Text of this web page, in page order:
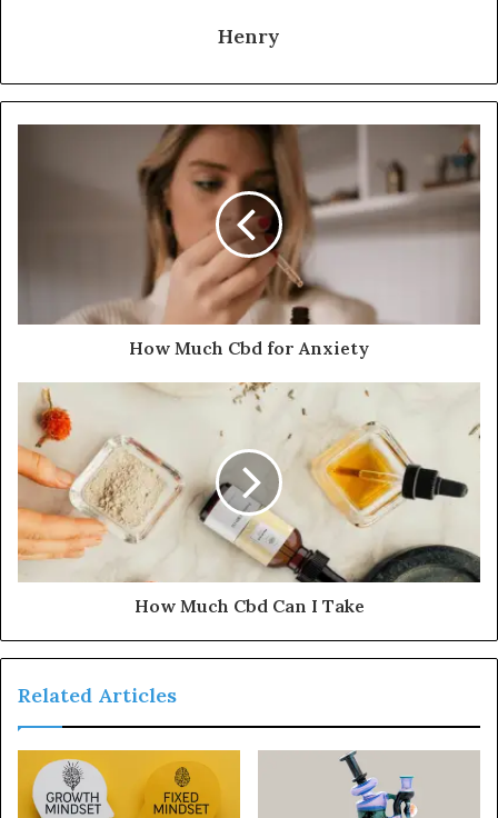
Henry
How Much Cbd for Anxiety
How Much Cbd Can I Take
Related Articles